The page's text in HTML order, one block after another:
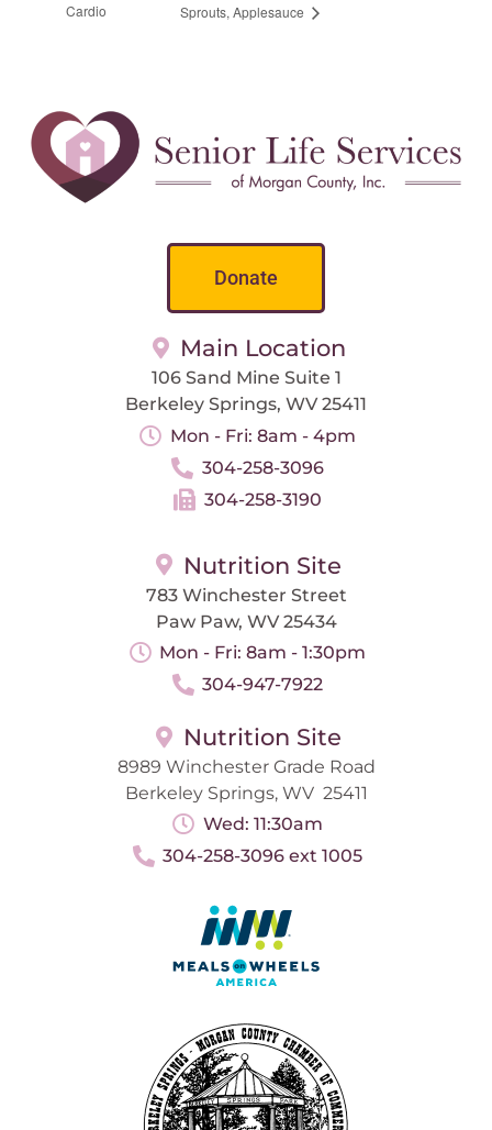
Cardio
Sprouts, Applesauce
Donate
Main Location
106 Sand Mine Suite 1
Berkeley Springs, WV 25411
Mon - Fri: 8am - 4pm
304-258-3096
304-258-3190
Nutrition Site
783 Winchester Street
Paw Paw, WV 25434
Mon - Fri: 8am - 1:30pm
304-947-7922
Nutrition Site
8989 Winchester Grade Road
Berkeley Springs, WV 25411
Wed: 11:30am
304-258-3096 ext 1005